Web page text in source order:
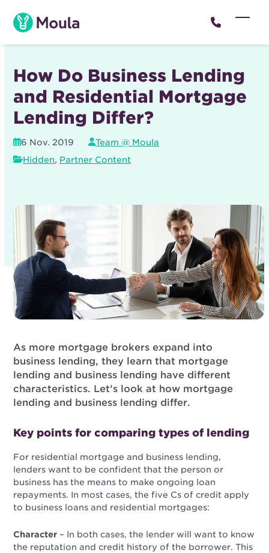
content
How Do Business Lending
and Residential Mortgage
Lending Differ?
6 Nov. 2019
Team @ Moula
Hidden, Partner Content
As more mortgage brokers expand into
business lending, they learn that mortgage
lending and business lending have different
characteristics. Let’s look at how mortgage
lending and business lending differ.
Key points for comparing types of lending
For residential mortgage and business lending,
lenders want to be confident that the person or
business has the means to make ongoing loan
repayments. In most cases, the five Cs of credit apply
to business loans and residential mortgages:
Character – In both cases, the lender will want to know
the reputation and credit history of the borrower. This